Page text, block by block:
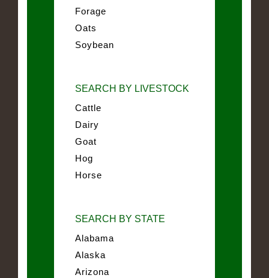
Forage
Oats
Soybean
SEARCH BY LIVESTOCK
Cattle
Dairy
Goat
Hog
Horse
SEARCH BY STATE
Alabama
Alaska
Arizona